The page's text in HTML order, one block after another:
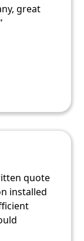
great
quote
installed